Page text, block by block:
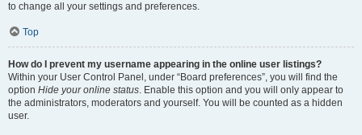
to change all your settings and preferences.
Top
How do I prevent my username appearing in the online user listings?
Within your User Control Panel, under “Board preferences”, you will find the
option Hide your online status. Enable this option and you will only appear to
the administrators, moderators and yourself. You will be counted as a hidden
user.